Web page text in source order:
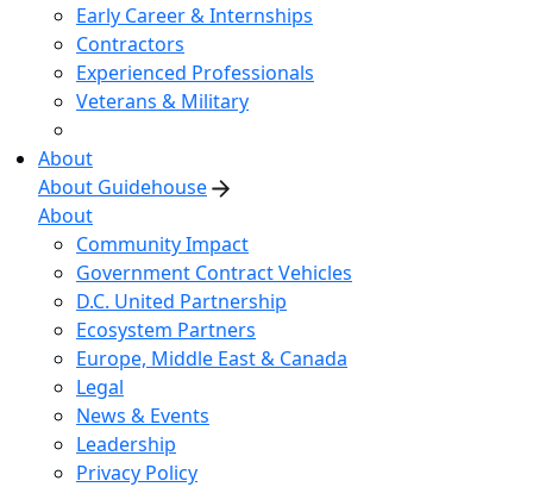
Early Career & Internships
Contractors
Experienced Professionals
Veterans & Military
About
About Guidehouse
About
Community Impact
Government Contract Vehicles
D.C. United Partnership
Ecosystem Partners
Europe, Middle East & Canada
Legal
News & Events
Leadership
Privacy Policy